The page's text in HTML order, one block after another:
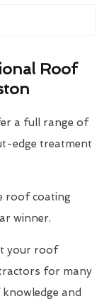
Roof
a full range of
edge treatment
roof coating
winner.
your roof
for many
and